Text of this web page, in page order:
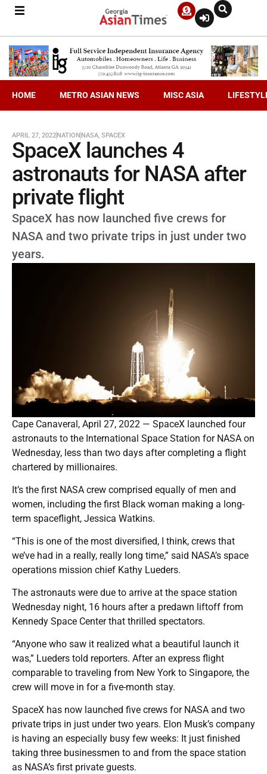
HOME METRO ASIAN NEWS MISC ASIA
APRIL 27, 2022NATION NASA, SPACEX
SpaceX launches 4
astronauts for NASA after
private flight
SpaceX has now launched five crews for
NASA and two private trips in just under two
years.
Cape Canaveral, April 27, 2022 — SpaceX launched four
astronauts to the International Space Station for NASA on
Wednesday, less than two days after completing a flight
chartered by millionaires.
It’s the first NASA crew comprised equally of men and
women, including the first Black woman making a long-
term spaceflight, Jessica Watkins.
“This is one of the most diversified, I think, crews that
we’ve had in a really, really long time,” said NASA’s space
operations mission chief Kathy Lueders.
The astronauts were due to arrive at the space station
Wednesday night, 16 hours after a predawn liftoff from
Kennedy Space Center that thrilled spectators.
“Anyone who saw it realized what a beautiful launch it
was,” Lueders told reporters. After an express flight
comparable to traveling from New York to Singapore, the
crew will move in for a five-month stay.
SpaceX has now launched five crews for NASA and two
private trips in just under two years. Elon Musk’s company
is having an especially busy few weeks: It just finished
taking three businessmen to and from the space station
as NASA’s first private guests.